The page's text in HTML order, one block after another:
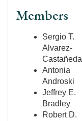
Members
Sergio T.
Alvarez-
Castañeda
Antonia
Androski
Jeffrey E.
Bradley
Robert D.